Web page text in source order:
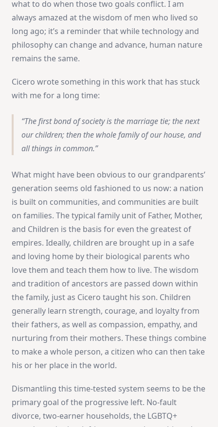
what to do when those two goals conflict. I am
always amazed at the wisdom of men who lived so
long ago; it’s a reminder that while technology and
philosophy can change and advance, human nature
remains the same.
Cicero wrote something in this work that has stuck
with me for a long time:
The first bond of society is the marriage tie; the next
our children; then the whole family of our house, and
all things in common.
What might have been obvious to our grandparents’
generation seems old fashioned to us now: a nation
is built on communities, and communities are built
on families. The typical family unit of Father, Mother,
and Children is the basis for even the greatest of
empires. Ideally, children are brought up in a safe
and loving home by their biological parents who
love them and teach them how to live. The wisdom
and tradition of ancestors are passed down within
the family, just as Cicero taught his son. Children
generally learn strength, courage, and loyalty from
their fathers, as well as compassion, empathy, and
nurturing from their mothers. These things combine
to make a whole person, a citizen who can then take
his or her place in the world.
Dismantling this time-tested system seems to be the
primary goal of the progressive left. No-fault
divorce, two-earner households, the LGBTQ+